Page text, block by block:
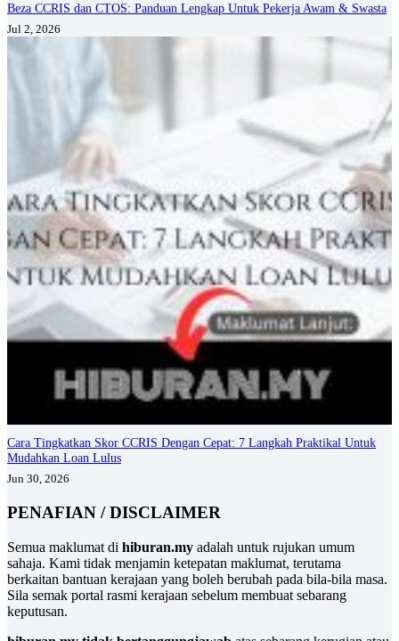
Beza CCRIS dan CTOS: Panduan Lengkap Untuk Pekerja Awam & Swasta
Jul 2, 2026
Cara Tingkatkan Skor CCRIS Dengan Cepat: 7 Langkah Praktikal Untuk
Mudahkan Loan Lulus
Jun 30, 2026
PENAFIAN / DISCLAIMER
Semua maklumat di hiburan.my adalah untuk rujukan umum
sahaja. Kami tidak menjamin ketepatan maklumat, terutama
berkaitan bantuan kerajaan yang boleh berubah pada bila-bila masa.
Sila semak portal rasmi kerajaan sebelum membuat sebarang
keputusan.